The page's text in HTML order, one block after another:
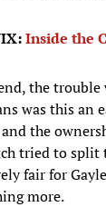
Inside the
the trouble
was this an
and the
tried to split
fair for
more.